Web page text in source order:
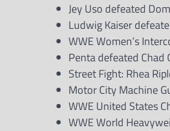
Jey Uso defeated
Ludwig Kaiser
WWE Women’s
Penta defeated Chad
Street Fight: Rhea
Motor City Machine
WWE United States
WWE World